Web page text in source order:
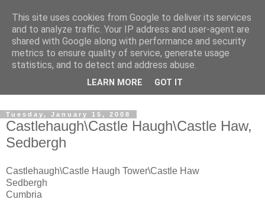
The castles, towers and
fortified buildings of
Tuesday, January 15, 2008
Castlehaugh\Castle Haugh\Castle Haw,
Sedbergh
Castlehaugh\Castle Haugh Tower\Castle Haw
Sedbergh
Cumbria
This site uses cookies from Google to deliver its services
and to analyze traffic. Your IP address and user-agent are
shared with Google along with performance and security
metrics to ensure quality of service, generate usage
statistics, and to detect and address abuse.
LEARN MORE GOT IT